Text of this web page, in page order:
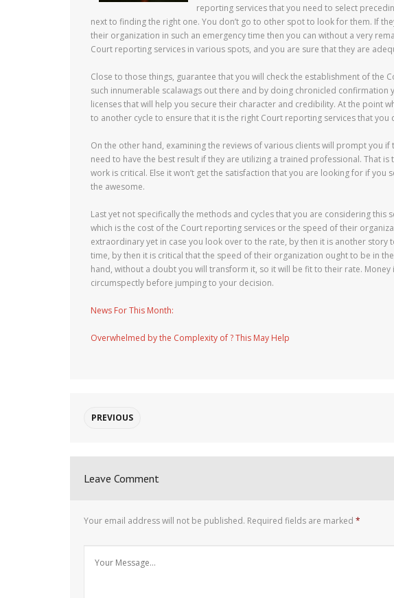
reporting services that you need to select
next to finding the right one. You don’t go to other spot to look for them. If
their organization in such an emergency time then you can without a very
Court reporting services in various spots, and you are sure that they are
Close to those things, guarantee that you will check the establishment of the
such innumerable scalawags out there and by doing chronicled confirmation
licenses that will help you secure their character and credibility. At the point
to another cycle to ensure that it is the right Court reporting services that you
On the other hand, examining the reviews of various clients will prompt you
need to have the best result if they are utilizing a trained professional. That
work is critical. Else it won’t get the satisfaction that you are looking for if you
the awesome.
Last yet not specifically the methods and cycles that you are considering
which is the cost of the Court reporting services or the speed of their
extraordinary yet in case you look over to the rate, by then it is another
time, by then it is critical that the speed of their organization ought to be in
hand, without a doubt you will transform it, so it will be fit to their rate.
circumspectly before jumping to your decision.
News For This Month:
Overwhelmed by the Complexity of ? This May Help
PREVIOUS
Leave Comment
Your email address will not be published. Required fields are marked *